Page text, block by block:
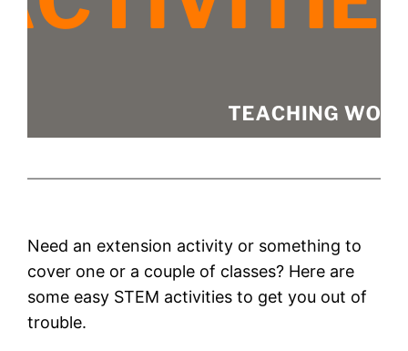
Need an extension activity or something to
cover one or a couple of classes? Here are
some easy STEM activities to get you out of
trouble.